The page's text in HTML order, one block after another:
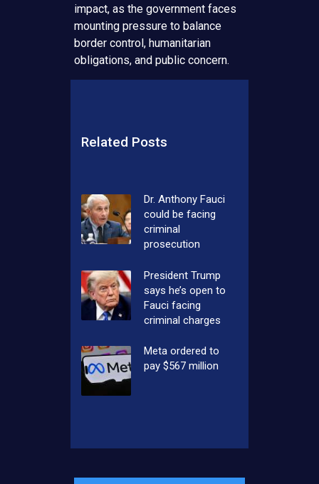
impact, as the government faces
mounting pressure to balance
border control, humanitarian
obligations, and public concern.
Related Posts
Dr. Anthony Fauci
could be facing
criminal
prosecution
President Trump
says he’s open to
Fauci facing
criminal charges
Meta ordered to
pay $567 million